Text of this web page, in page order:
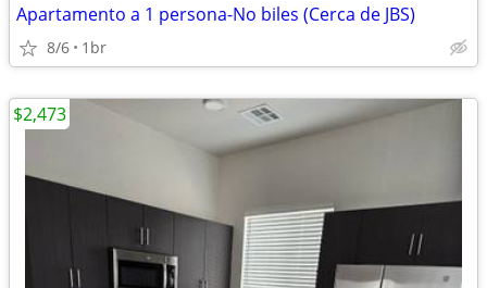
Apartamento a 1 persona-No biles (Cerca de JBS)
8/6 1br
$2,473